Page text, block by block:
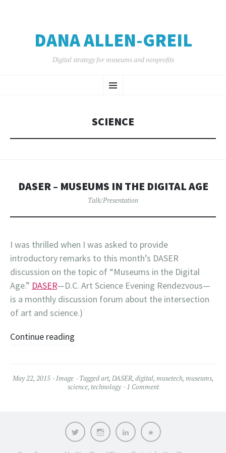
DANA ALLEN-GREIL
Digital strategy for museums and nonprofits
Menu
TO
SCIENCE
DASER – MUSEUMS IN THE DIGITAL AGE
Talk/Presentation
I was thrilled when I was asked to provide
introductory remarks to this month’s DASER
discussion on the topic of “Museums in the Digital
Age.” DASER—D.C. Art Science Evening Rendezvous—
is a monthly discussion forum about the intersection
of art and science.)
Continue reading
May 22, 2015 Image Taggedart, DASER, digital, musetech, museums,
science, technology 1 Comment
Twitter InstagramLinkedIn Contact